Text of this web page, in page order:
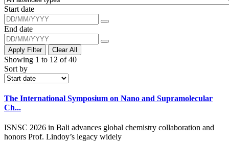
Start date
End date
Apply Filter Clear All
Showing 1 to 12 of 40
Sort by
The International Symposium on Nano and Supramolecular
Ch...
ISNSC 2026 in Bali advances global chemistry collaboration and
honors Prof. Lindoy’s legacy widely